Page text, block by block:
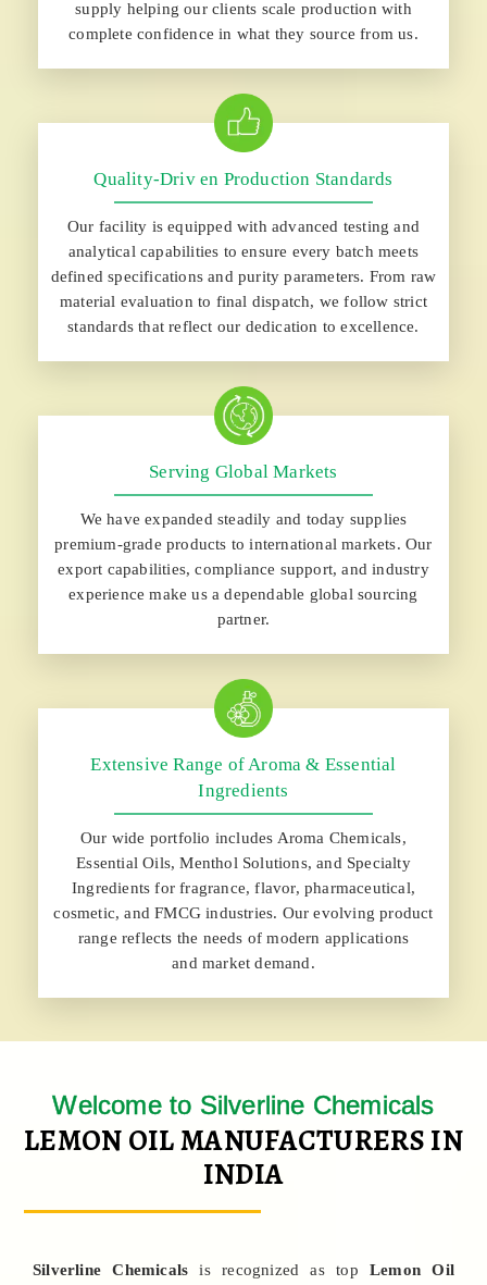
supply helping our clients scale production with
complete confidence in what they source from us.
Quality-Driv en Production Standards
Our facility is equipped with advanced testing and
analytical capabilities to ensure every batch meets
defined specifications and purity parameters. From raw
material evaluation to final dispatch, we follow strict
standards that reflect our dedication to excellence.
Serving Global Markets
We have expanded steadily and today supplies
premium-grade products to international markets. Our
export capabilities, compliance support, and industry
experience make us a dependable global sourcing
partner.
Extensive Range of Aroma & Essential
Ingredients
Our wide portfolio includes Aroma Chemicals,
Essential Oils, Menthol Solutions, and Specialty
Ingredients for fragrance, flavor, pharmaceutical,
cosmetic, and FMCG industries. Our evolving product
range reflects the needs of modern applications
and market demand.
Welcome to Silverline Chemicals
LEMON OIL MANUFACTURERS IN
INDIA
Silverline Chemicals is recognized as topLemon Oil